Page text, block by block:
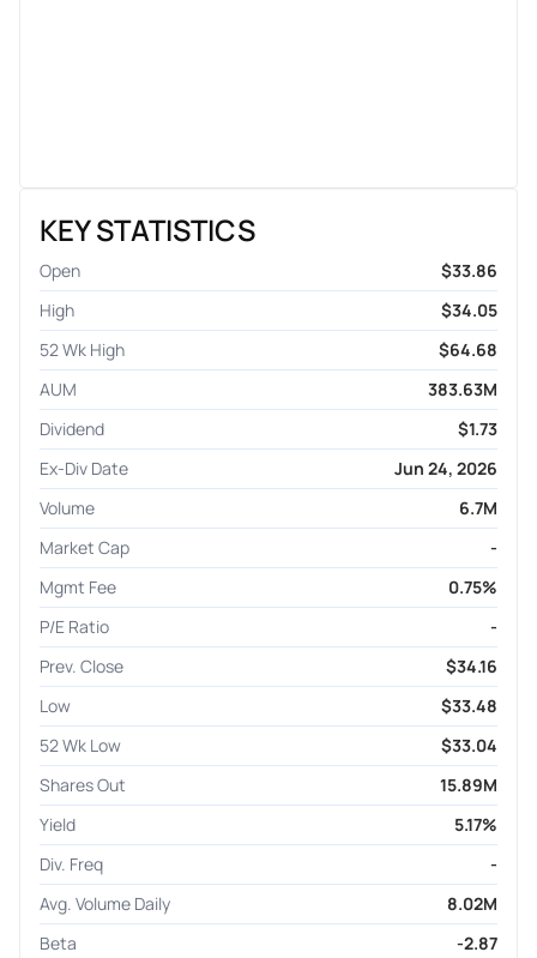
KEY STATISTICS
Open
$33.86
High
$34.05
52 Wk High
$64.68
AUM
383.63M
Dividend
$1.73
Ex-Div Date
Jun 24, 2026
Volume
6.7M
Market Cap
-
Mgmt Fee
0.75%
P/E Ratio
-
Prev. Close
$34.16
Low
$33.48
52 Wk Low
$33.04
Shares Out
15.89M
Yield
5.17%
Div. Freq
-
Avg. Volume Daily
8.02M
Beta
-2.87